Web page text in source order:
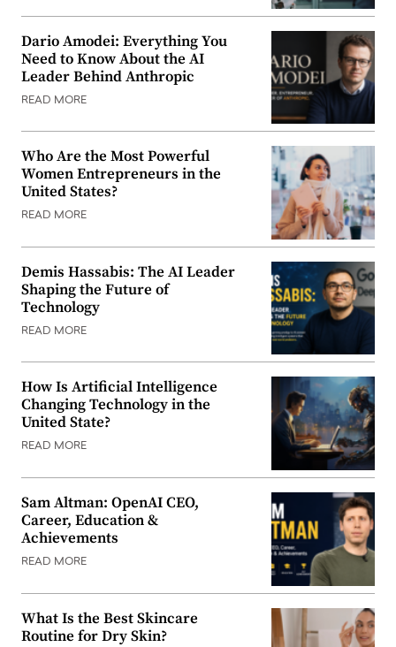
Dario Amodei: Everything You
Need to Know About the AI
Leader Behind Anthropic
READ MORE
Who Are the Most Powerful
Women Entrepreneurs in the
United States?
READ MORE
Demis Hassabis: The AI Leader
Shaping the Future of
Technology
READ MORE
How Is Artificial Intelligence
Changing Technology in the
United State?
READ MORE
Sam Altman: OpenAI CEO,
Career, Education &
Achievements
READ MORE
What Is the Best Skincare
Routine for Dry Skin?